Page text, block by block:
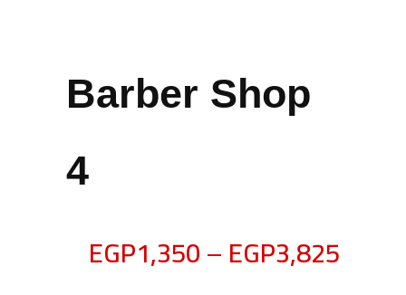
Barber Shop
4
EGP1,350–EGP3,825